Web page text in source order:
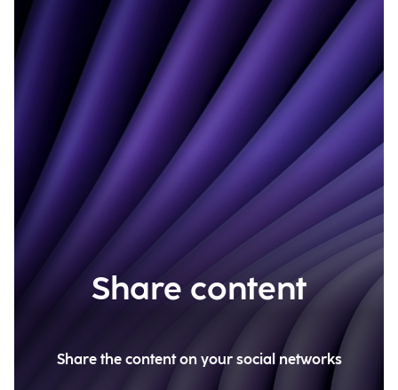
Share content
Share the content on your social networks